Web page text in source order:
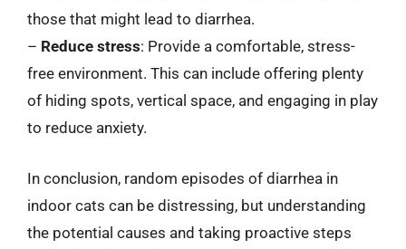
those that might lead to diarrhea.
– Reduce stress: Provide a comfortable, stress-
free environment. This can include offering plenty
of hiding spots, vertical space, and engaging in play
to reduce anxiety.
In conclusion, random episodes of diarrhea in
indoor cats can be distressing, but understanding
the potential causes and taking proactive steps